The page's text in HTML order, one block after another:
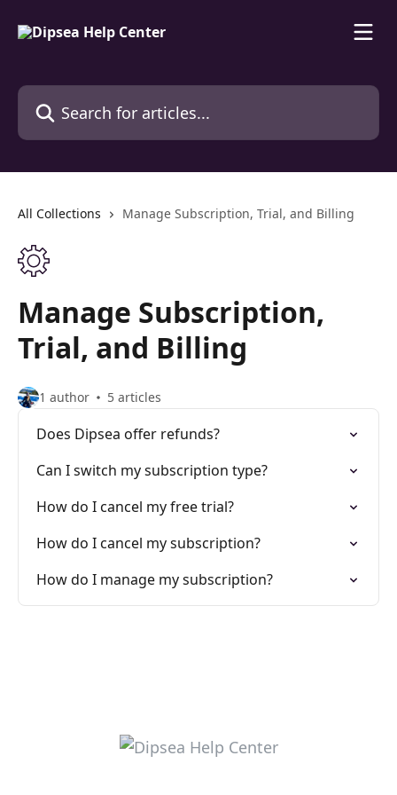
Search for articles...
All Collections Manage Subscription, Trial, and Billing
Manage Subscription,
Trial, and Billing
1 author 5 articles
Does Dipsea offer refunds?
Can I switch my subscription type?
How do I cancel my free trial?
How do I cancel my subscription?
How do I manage my subscription?